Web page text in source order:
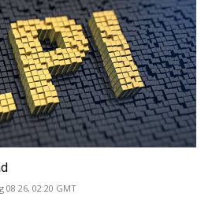
08 26, 02:20 GMT